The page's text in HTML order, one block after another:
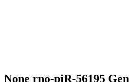
None rno-piR-56195